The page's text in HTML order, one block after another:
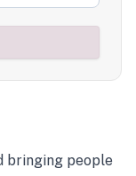
bringing people